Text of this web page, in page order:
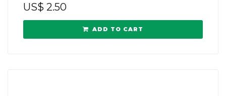
US$ 2.50
ADD TO CART